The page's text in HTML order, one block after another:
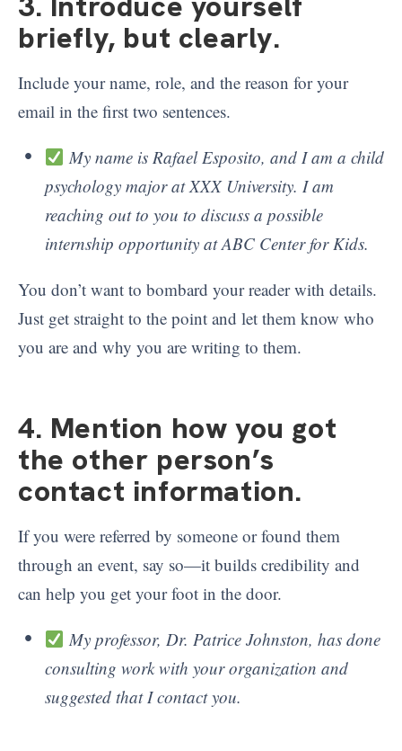
briefly, but clearly.
Include your name, role, and the reason for your
email in the first two sentences.
My name is Rafael Esposito, and I am a child
psychology major at XXX University. I am
reaching out to you to discuss a possible
internship opportunity at ABC Center for Kids.
You don’t want to bombard your reader with details.
Just get straight to the point and let them know who
you are and why you are writing to them.
4. Mention how you got
the other person’s
contact information.
If you were referred by someone or found them
through an event, say so—it builds credibility and
can help you get your foot in the door.
My professor, Dr. Patrice Johnston, has done
consulting work with your organization and
suggested that I contact you.